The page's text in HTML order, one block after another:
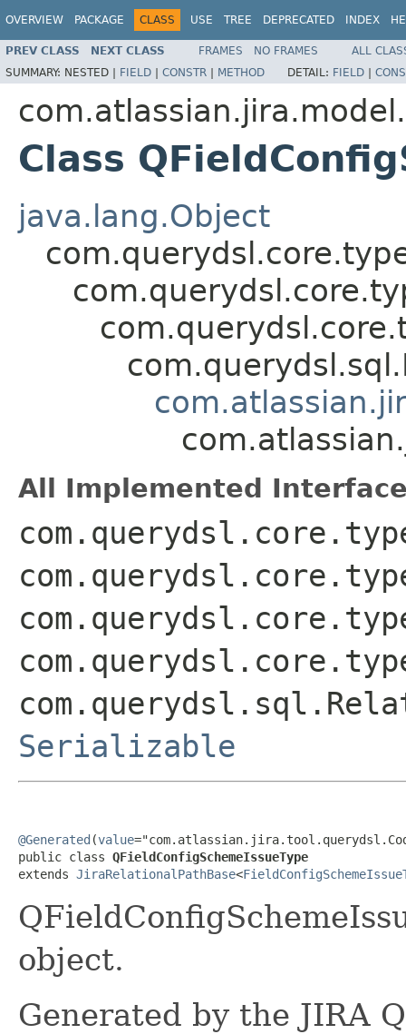
OVERVIEW PACKAGE CLASS USE TREE DEPRECATED INDEX
PREV CLASS NEXT CLASS FRAMES NO FRAMES
ALL
SUMMARY: NESTED | FIELD | CONSTR | METHOD DETAIL: FIELD |
Class
java.lang.Object
All Implemented
Serializable
@Generated (value
public class QFieldConfigSchemeIssueType
extends JiraRelationalPathBase<
object.
Generated by the JIRA